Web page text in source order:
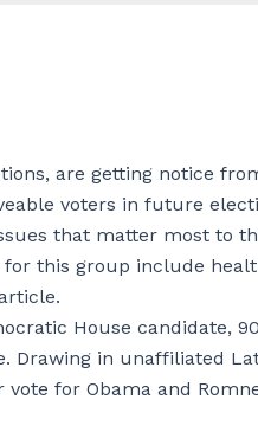
are getting notice
voters in future
that matter most to
this group include
House candidate,
Drawing in unaffiliated
for Obama and